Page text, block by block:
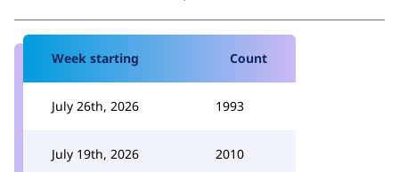
Week starting Count
July 26th, 2026 1993
July 19th, 2026 2010